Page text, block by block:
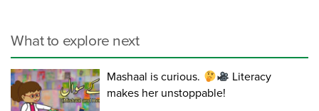
What to explore next
Mashaal is curious.
Literacy
makes her unstoppable!